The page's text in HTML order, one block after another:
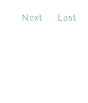
Next Last